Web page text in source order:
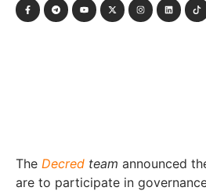
The Decred team announced
are to participate in